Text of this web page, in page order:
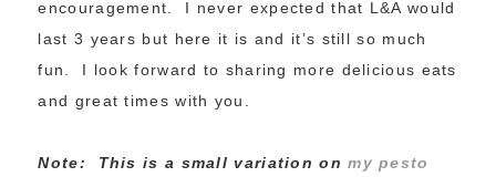
encouragement. I never expected that L&A would
last 3 years but here it is and it’s still so much
fun. I look forward to sharing more delicious eats
and great times with you.
Note: This is a small variation onmy pesto